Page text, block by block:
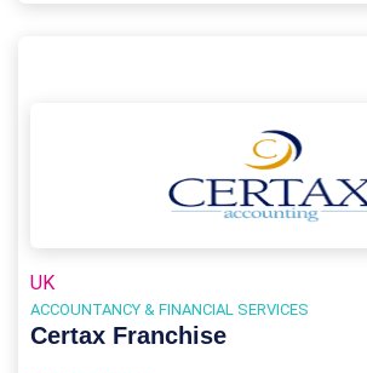
UK
ACCOUNTANCY & FINANCIAL SERVICES
Certax Franchise